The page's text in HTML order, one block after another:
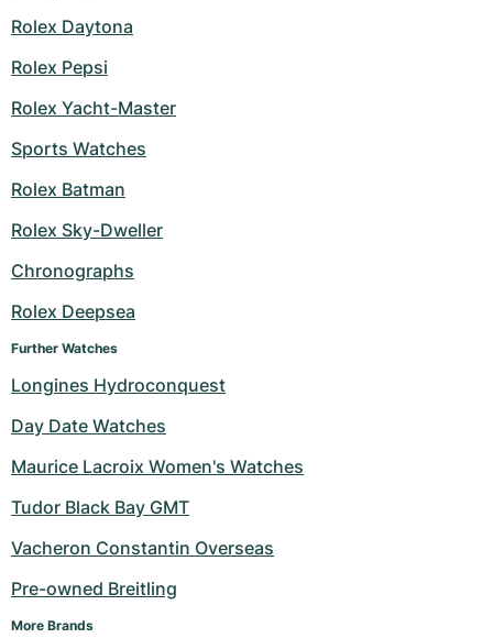
Rolex Daytona
Rolex Pepsi
Rolex Yacht-Master
Sports Watches
Rolex Batman
Rolex Sky-Dweller
Chronographs
Rolex Deepsea
Further Watches
Longines Hydroconquest
Day Date Watches
Maurice Lacroix Women's Watches
Tudor Black Bay GMT
Vacheron Constantin Overseas
Pre-owned Breitling
More Brands